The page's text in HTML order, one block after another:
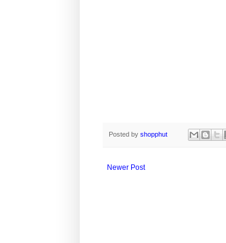
Posted by shopphut
Newer Post